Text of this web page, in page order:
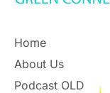
Home
About Us
Podcast OLD